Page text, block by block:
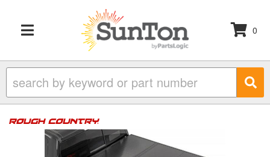
TOGGLE NAVIGATION
0